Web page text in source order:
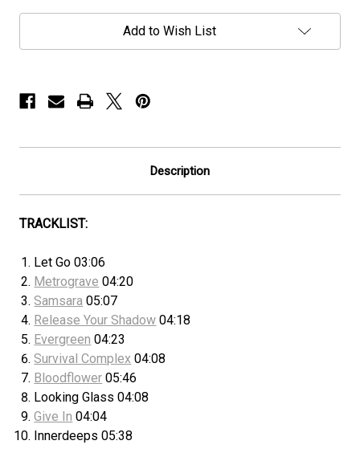
Orange
Vinyl
Orange
Vinyl
Add to Wish List
Description
TRACKLIST:
Let Go 03:06
Metrograve 04:20
Samsara 05:07
Release Your Shadow 04:18
Evergreen 04:23
Survival Complex 04:08
Bloodflower 05:46
Looking Glass 04:08
Give In 04:04
Innerdeeps 05:38